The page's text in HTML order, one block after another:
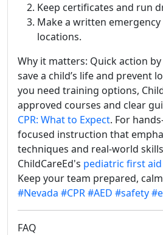
Keep certificates and run
Make a written emergency
locations.
Why it matters: Quick action
save a child’s life and prevent
you need training options,
approved courses and clear
CPR: What to Expect. For
focused instruction that
techniques and real-world
ChildCareEd's pediatric first
Keep your team prepared,
#Nevada #CPR#AED #safety
FAQ